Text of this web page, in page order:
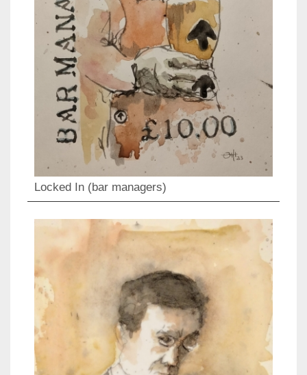
Locked In (bar managers)